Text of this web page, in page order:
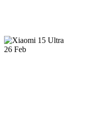
26 Feb